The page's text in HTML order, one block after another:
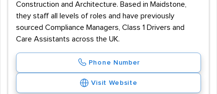
Construction and Architecture. Based in Maidstone,
they staff all levels of roles and have previously
sourced Compliance Managers, Class 1 Drivers and
Care Assistants across the UK.
Phone Number
Visit Website